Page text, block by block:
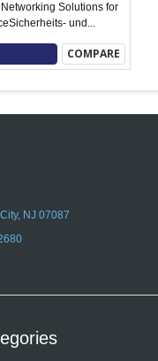
Solutions for
und...
COMPARE
NJ 07087